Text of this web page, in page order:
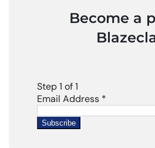
Become a